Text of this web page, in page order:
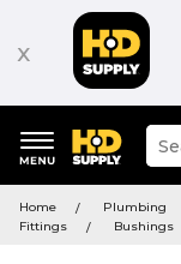
x
keywords
menu
site
and
Home Plumbing
Fittings
Bushings